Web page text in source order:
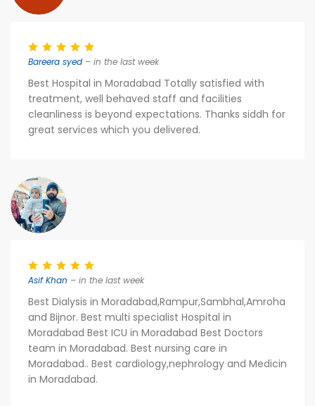
Bareera syed – in the last week
Best Hospital in Moradabad Totally satisfied with
treatment, well behaved staff and facilities
cleanliness is beyond expectations. Thanks siddh for
great services which you delivered.
Asif Khan – in the last week
Best Dialysis in Moradabad,Rampur,Sambhal,Amroha
and Bijnor. Best multi specialist Hospital in
Moradabad Best ICU in Moradabad Best Doctors
team in Moradabad. Best nursing care in
Moradabad.. Best cardiology,nephrology and Medicin
in Moradabad.